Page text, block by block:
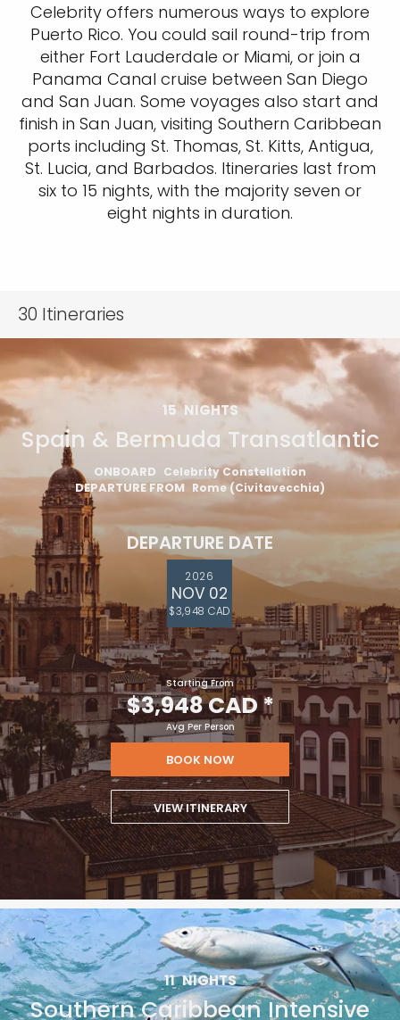
Celebrity offers numerous ways to explore
Puerto Rico. You could sail round-trip from
either Fort Lauderdale or Miami, or join a
Panama Canal cruise between San Diego
and San Juan. Some voyages also start and
finish in San Juan, visiting Southern Caribbean
ports including St. Thomas, St. Kitts, Antigua,
St. Lucia, and Barbados. Itineraries last from
six to 15 nights, with the majority seven or
eight nights in duration.
30 Itineraries
15 NIGHTS
Spain & Bermuda Transatlantic
ONBOARD Celebrity Constellation
DEPARTURE FROM Rome (Civitavecchia)
DEPARTURE DATE
2026
NOV 02
$3,948 CAD
Starting From
$3,948 CAD*
Avg Per Person
BOOK NOW
VIEW ITINERARY
11 NIGHTS
Southern Caribbean Intensive